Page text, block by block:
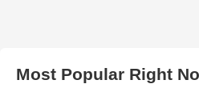
Most Popular Right